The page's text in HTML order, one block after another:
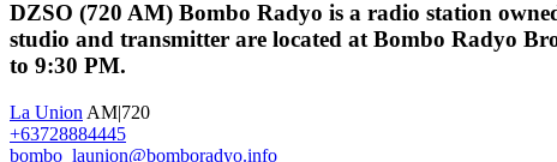
DZSO (720 AM) Bombo Radyo is a radio station
studio and transmitter are located at Bombo Radyo
to 9:30 PM.
La Union AM|720
+63728884445
bombo_launion@bomboradyo.info